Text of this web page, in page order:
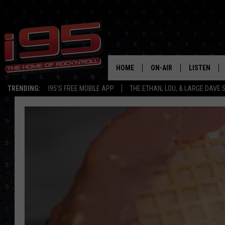
TRENDING: I95'S FREE MOBILE APP THE ETHAN, LOU, & LARGE DAVE
HOME ON-AIR
SHOWS
LISTEN